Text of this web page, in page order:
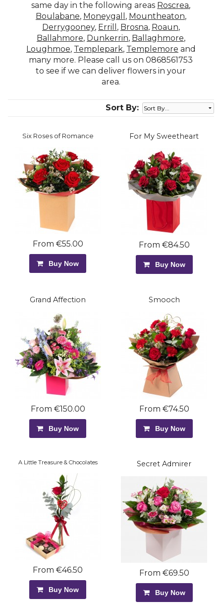
same day in the following areas Roscrea,
Boulabane, Moneygall , Mountheaton,
Derrygooney, Errill , Brosna, Roaun,
Ballahmore, Dunkerrin, Ballaghmore,
Loughmoe, Templepark, Templemore and
many more. Please call us on 0868561753
to see if we can deliver flowers in your
area.
Sort By:
Six Roses of Romance
From €55.00
Buy Now
For My Sweetheart
From €84.50
Buy Now
Grand Affection
From €150.00
Buy Now
Smooch
From €74.50
Buy Now
A Little Treasure & Chocolates
From €46.50
Buy Now
Secret Admirer
From €69.50
Buy Now